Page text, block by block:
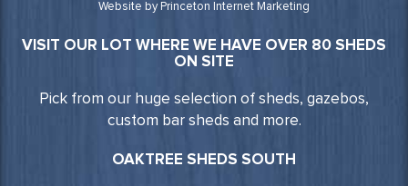
Website by Princeton Internet Marketing
VISIT OUR LOT WHERE WE HAVE OVER 80 SHEDS
ON SITE
Pick from our huge selection of sheds, gazebos,
custom bar sheds and more.
OAKTREE SHEDS SOUTH